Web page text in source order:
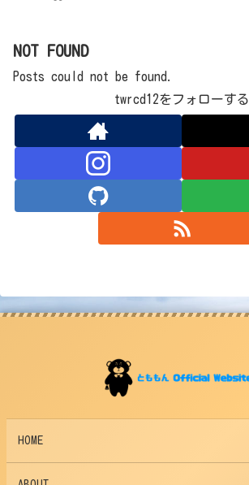
NOT FOUND
Posts could not be found.
twrcd12をフォローする
HOME